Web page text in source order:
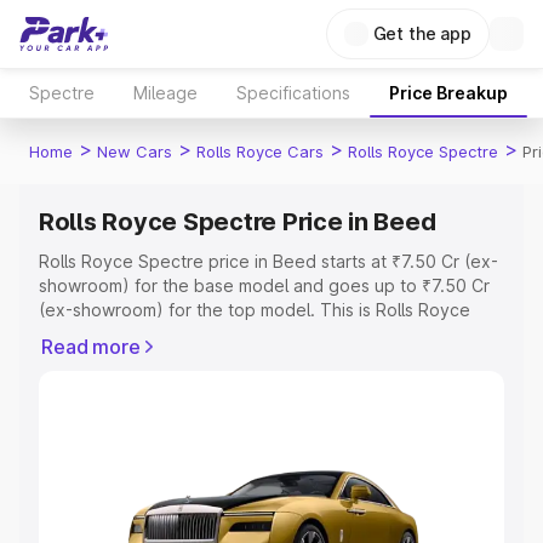
Get the app
Spectre Mileage Specifications Price Breakup
Home > New Cars > Rolls Royce Cars > Rolls Royce Spectre >
Rolls Royce Spectre Price in Beed
Rolls Royce Spectre price in Beed starts at ₹7.50 Cr (ex-
showroom) for the base model and goes up to ₹7.50 Cr
(ex-showroom) for the top model. This is Rolls Royce
Registration Cost, Insurance Cost. Explore the complete
Explore Cars by Price Range
Cars Under 4 Lakhs|Cars Under 5 Lakhs|Cars Under 6
Read more